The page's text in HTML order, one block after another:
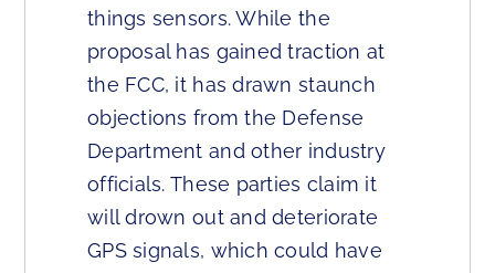
things sensors. While the
proposal has gained traction at
the FCC, it has drawn staunch
objections from the Defense
Department and other industry
officials. These parties claim it
will drown out and deteriorate
GPS signals, which could have